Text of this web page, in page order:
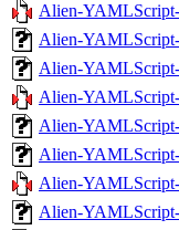
Alien-
Alien-
Alien-
Alien-
Alien-
Alien-
Alien-
Alien-